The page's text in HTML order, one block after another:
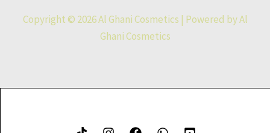
Copyright © 2026 Al Ghani Cosmetics | Powered by Al
Ghani Cosmetics